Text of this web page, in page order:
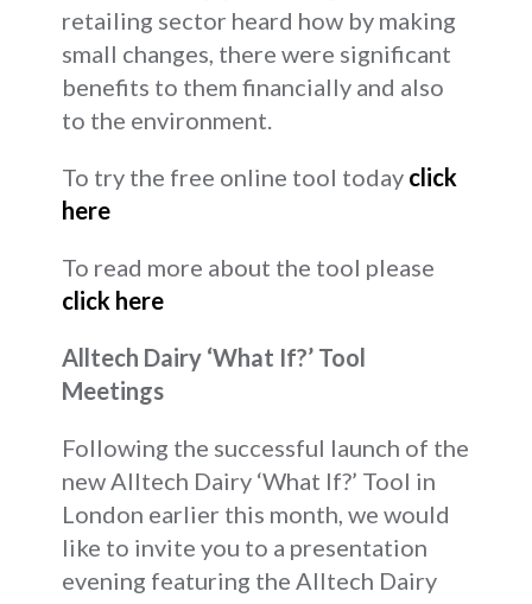
retailing sector heard how by making
small changes, there were significant
benefits to them financially and also
to the environment.
To try the free online tool today click
here
To read more about the tool please
click here
Alltech Dairy ‘What If?’ Tool
Meetings
Following the successful launch of the
new Alltech Dairy ‘What If?’ Tool in
London earlier this month, we would
like to invite you to a presentation
evening featuring the Alltech Dairy